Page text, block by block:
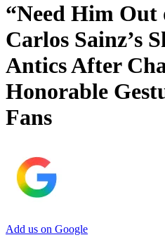
“Need Him
Carlos Sainz’s
Antics After
Honorable
Fans
Add us on Google